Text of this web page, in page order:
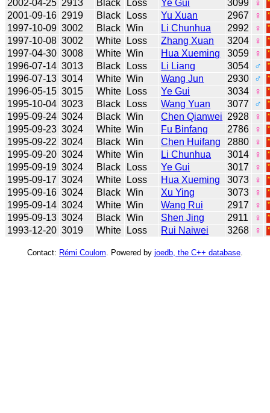
2002-04-25 2913 Black Loss Ye Gui 3099
♀
2001-09-16 2919 Black Loss Yu Xuan 2967
♀
1997-10-09 3002 Black Win Li Chunhua 2992
♀
1997-10-08 3002 White Loss Zhang Xuan 3204
♀
1997-04-30 3008 White Win Hua Xueming 3059
♀
1996-07-14 3013 Black Loss Li Liang 3054
♂
1996-07-13 3014 White Win Wang Jun 2930
♂
1996-05-15 3015 White Loss Ye Gui 3034
♀
1995-10-04 3023 Black Loss Wang Yuan 3077
♂
1995-09-24 3024 Black Win Chen Qianwei 2928
♀
1995-09-23 3024 White Win Fu Binfang 2786
♀
1995-09-22 3024 Black Win Chen Huifang 2880
♀
1995-09-20 3024 White Win Li Chunhua 3014
♀
1995-09-19 3024 Black Loss Ye Gui 3017
♀
1995-09-17 3024 White Loss Hua Xueming 3073
♀
1995-09-16 3024 Black Win Xu Ying 3073
♀
1995-09-14 3024 White Win Wang Rui 2917
♀
1995-09-13 3024 Black Win Shen Jing 2911
♀
1993-12-20 3019 White Loss Rui Naiwei 3268 ♀
Contact: Rémi Coulom . Powered by joedb, the C++ database